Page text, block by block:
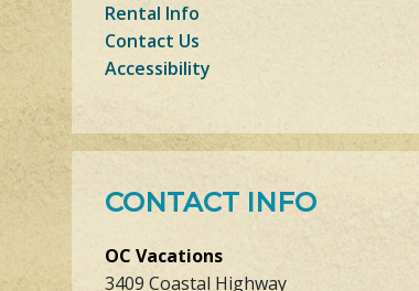
Rental Info
Contact Us
Accessibility
CONTACT INFO
OC Vacations
3409 Coastal Highway